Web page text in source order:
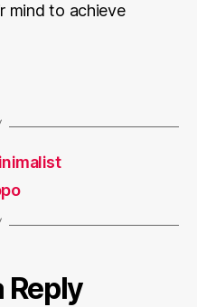
mind to achieve
Reply